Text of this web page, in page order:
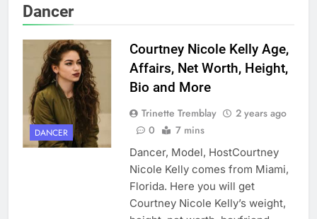
Dancer
DANCER
Courtney Nicole Kelly Age,
Affairs, Net Worth, Height,
Bio and More
Trinette Tremblay
2 years ago
0
7 mins
Dancer, Model, HostCourtney
Nicole Kelly comes from Miami,
Florida. Here you will get
Courtney Nicole Kelly’s weight,